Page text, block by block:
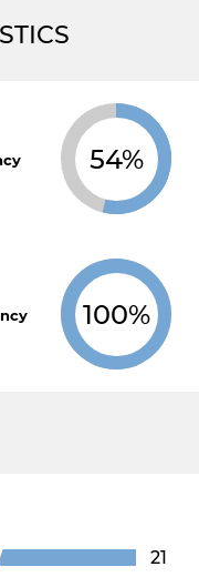
54%
100%
21